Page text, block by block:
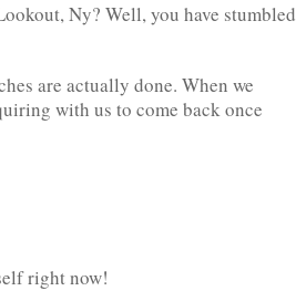
Ny? Well, you have stumbled
are actually done. When we
with us to come back once
right now!